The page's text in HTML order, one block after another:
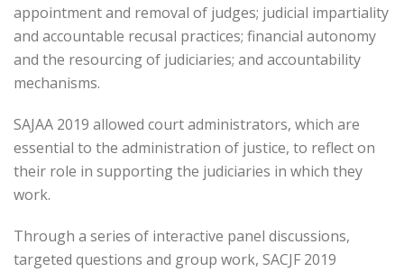
appointment and removal of judges; judicial impartiality
and accountable recusal practices; financial autonomy
and the resourcing of judiciaries; and accountability
mechanisms.
SAJAA 2019 allowed court administrators, which are
essential to the administration of justice, to reflect on
their role in supporting the judiciaries in which they
work.
Through a series of interactive panel discussions,
targeted questions and group work, SACJF 2019